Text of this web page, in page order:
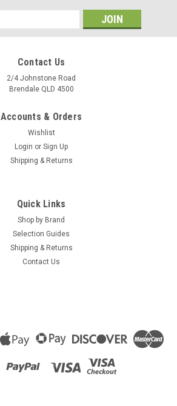
Contact Us
2/4 Johnstone Road
Brendale QLD 4500
Accounts & Orders
Wishlist
Login or Sign Up
Shipping & Returns
Quick Links
Shop by Brand
Selection Guides
Shipping & Returns
Contact Us